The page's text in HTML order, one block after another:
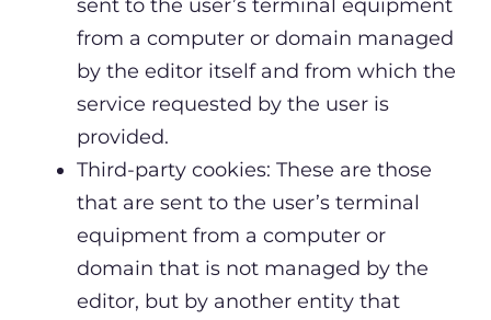
sent to the user’s terminal equipment
from a computer or domain managed
by the editor itself and from which the
service requested by the user is
provided.
Third-party cookies: These are those
that are sent to the user’s terminal
equipment from a computer or
domain that is not managed by the
editor, but by another entity that